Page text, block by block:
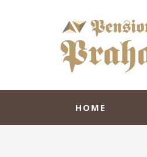
HOME